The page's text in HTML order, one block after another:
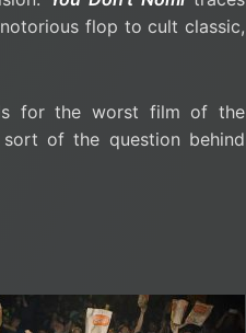
flop to cult classic,
for the worst film of the
of the question behind